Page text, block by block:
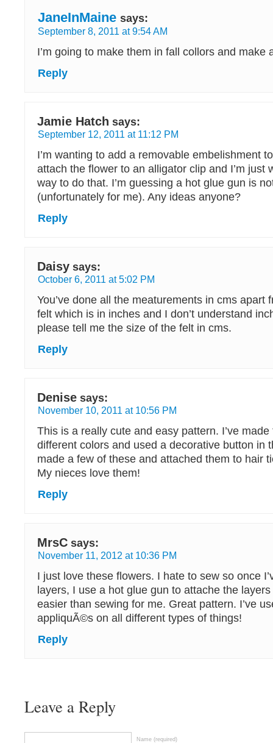
JaneInMaine says:
September 8, 2011 at 9:54 AM
I’m going to make them in fall collors and make
Reply
Jamie Hatch says:
September 12, 2011 at 11:12 PM
I’m wanting to add a removable embelishment
attach the flower to an alligator clip and I’m just
way to do that. I’m guessing a hot glue gun is
(unfortunately for me). Any ideas anyone?
Reply
Daisy says:
October 6, 2011 at 5:02 PM
You’ve done all the meaturements in cms apart
felt which is in inches and I don’t understand
please tell me the size of the felt in cms.
Reply
Denise says:
November 10, 2011 at 10:56 PM
This is a really cute and easy pattern. I’ve
different colors and used a decorative button in
made a few of these and attached them to hair
My nieces love them!
Reply
MrsC says:
November 11, 2012 at 10:36 PM
I just love these flowers. I hate to sew so once
layers, I use a hot glue gun to attache the
easier than sewing for me. Great pattern. I’ve
appliquÃ©s on all different types of things!
Reply
Leave a Reply
Name (required)